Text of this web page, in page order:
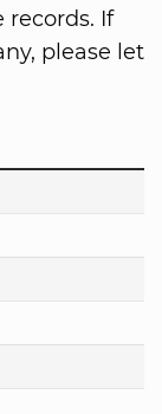
records. If
please let